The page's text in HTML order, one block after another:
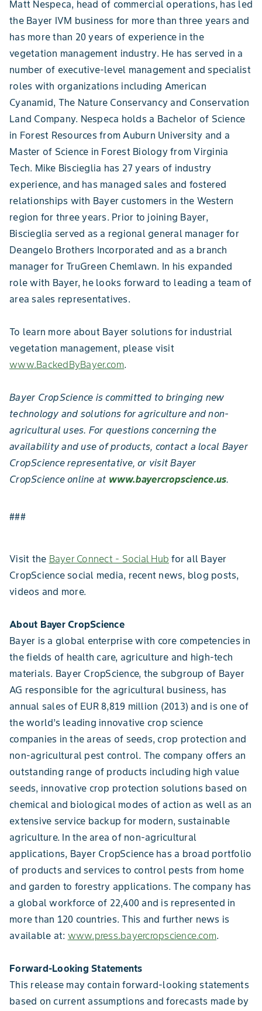
Matt Nespeca, head of commercial operations, has led
the Bayer IVM business for more than three years and
has more than 20 years of experience in the
vegetation management industry. He has served in a
number of executive-level management and specialist
roles with organizations including American
Cyanamid, The Nature Conservancy and Conservation
Land Company. Nespeca holds a Bachelor of Science
in Forest Resources from Auburn University and a
Master of Science in Forest Biology from Virginia
Tech. Mike Biscieglia has 27 years of industry
experience, and has managed sales and fostered
relationships with Bayer customers in the Western
region for three years. Prior to joining Bayer,
Biscieglia served as a regional general manager for
Deangelo Brothers Incorporated and as a branch
manager for TruGreen Chemlawn. In his expanded
role with Bayer, he looks forward to leading a team of
area sales representatives.
To learn more about Bayer solutions for industrial
vegetation management, please visit
www.BackedByBayer.com.
Bayer CropScience is committed to bringing new
technology and solutions for agriculture and non-
agricultural uses. For questions concerning the
availability and use of products, contact a local Bayer
CropScience representative, or visit Bayer
CropScience online at www.bayercropscience.us.
###
Visit the Bayer Connect - Social Hub for all Bayer
CropScience social media, recent news, blog posts,
videos and more.
About Bayer CropScience
Bayer is a global enterprise with core competencies in
the fields of health care, agriculture and high-tech
materials. Bayer CropScience, the subgroup of Bayer
AG responsible for the agricultural business, has
annual sales of EUR 8,819 million (2013) and is one of
the world’s leading innovative crop science
companies in the areas of seeds, crop protection and
non-agricultural pest control. The company offers an
outstanding range of products including high value
seeds, innovative crop protection solutions based on
chemical and biological modes of action as well as an
extensive service backup for modern, sustainable
agriculture. In the area of non-agricultural
applications, Bayer CropScience has a broad portfolio
of products and services to control pests from home
and garden to forestry applications. The company has
a global workforce of 22,400 and is represented in
more than 120 countries. This and further news is
available at: www.press.bayercropscience.com.
Forward-Looking Statements
This release may contain forward-looking statements
based on current assumptions and forecasts made by